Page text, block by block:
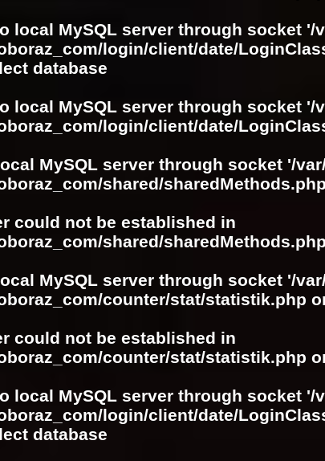
local MySQL server through socket
login/client/date/
database
local MySQL server through socket
login/client/date/
MySQL server through socket '/
shared/sharedMethods.php
could not be established in
shared/sharedMethods.php
MySQL server through socket '/
counter/stat/statistik.php
could not be established in
counter/stat/statistik.php
local MySQL server through socket
login/client/date/
database